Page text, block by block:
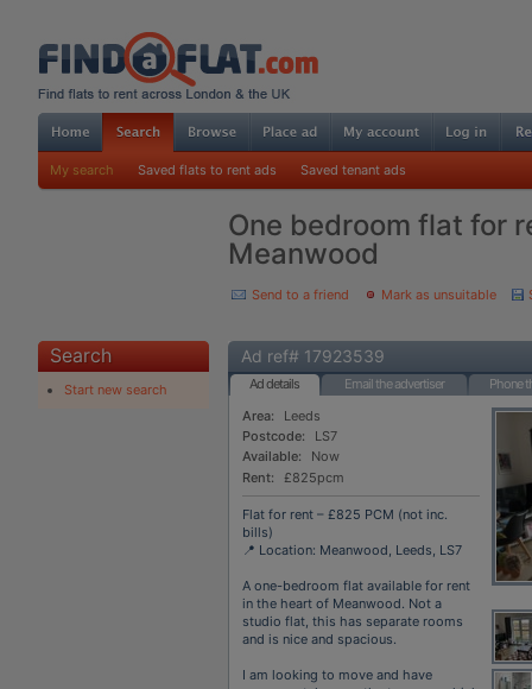
My search Saved flats to rent ads Saved tenant ads
One bedroom flat for
Meanwood
Send to a friend Mark as unsuitable
Search
Start new search
Ad ref# 17923539
Ad details Email the advertiser
Phone
Area:
Leeds
Postcode:
LS7
Available:
Now
Rent:
£825pcm
Flat for rent – £825 PCM (not inc.
bills)
📍 Location: Meanwood, Leeds, LS7
A one-bedroom flat available for rent
in the heart of Meanwood. Not a
studio flat, this has separate rooms
and is nice and spacious.
I am looking to move and have